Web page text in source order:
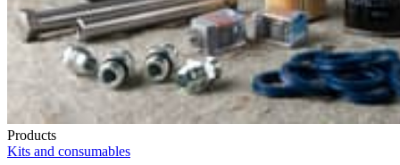
Products
Kits and consumables